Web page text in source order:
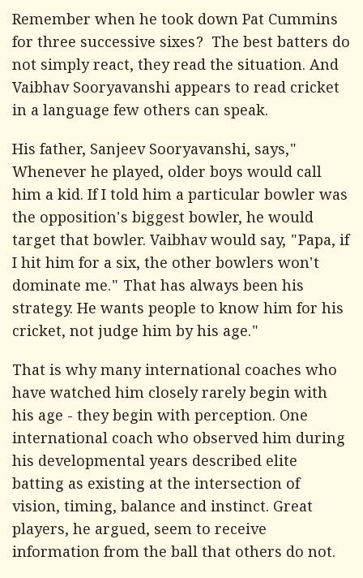
Remember when he took down Pat Cummins
for three successive sixes? The best batters do
not simply react, they read the situation. And
Vaibhav Sooryavanshi appears to read cricket
in a language few others can speak.
His father, Sanjeev Sooryavanshi, says,"
Whenever he played, older boys would call
him a kid. If I told him a particular bowler was
the opposition's biggest bowler, he would
target that bowler. Vaibhav would say, "Papa, if
I hit him for a six, the other bowlers won't
dominate me." That has always been his
strategy. He wants people to know him for his
cricket, not judge him by his age."
That is why many international coaches who
have watched him closely rarely begin with
his age - they begin with perception. One
international coach who observed him during
his developmental years described elite
batting as existing at the intersection of
vision, timing, balance and instinct. Great
players, he argued, seem to receive
information from the ball that others do not.